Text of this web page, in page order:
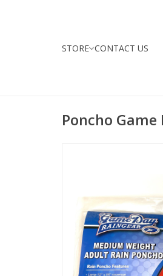
STORE CONTACT US
Poncho